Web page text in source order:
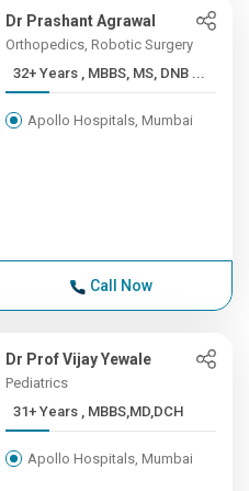
Dr Prashant Agrawal
Orthopedics, Robotic Surgery
32+ Years , MBBS, MS, DNB ...
Apollo Hospitals, Mumbai
Call Now
Dr Prof Vijay Yewale
Pediatrics
31+ Years , MBBS,MD,DCH
Apollo Hospitals, Mumbai